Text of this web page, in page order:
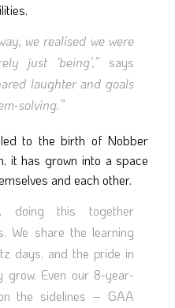
we realised we were
just ‘being’,” says
laughter and goals
solving.”
to the birth of Nobber
it has grown into a space
and each other.
doing this together
We share the learning
days, and the pride in
grow. Even our 8-year-
the sidelines – GAA